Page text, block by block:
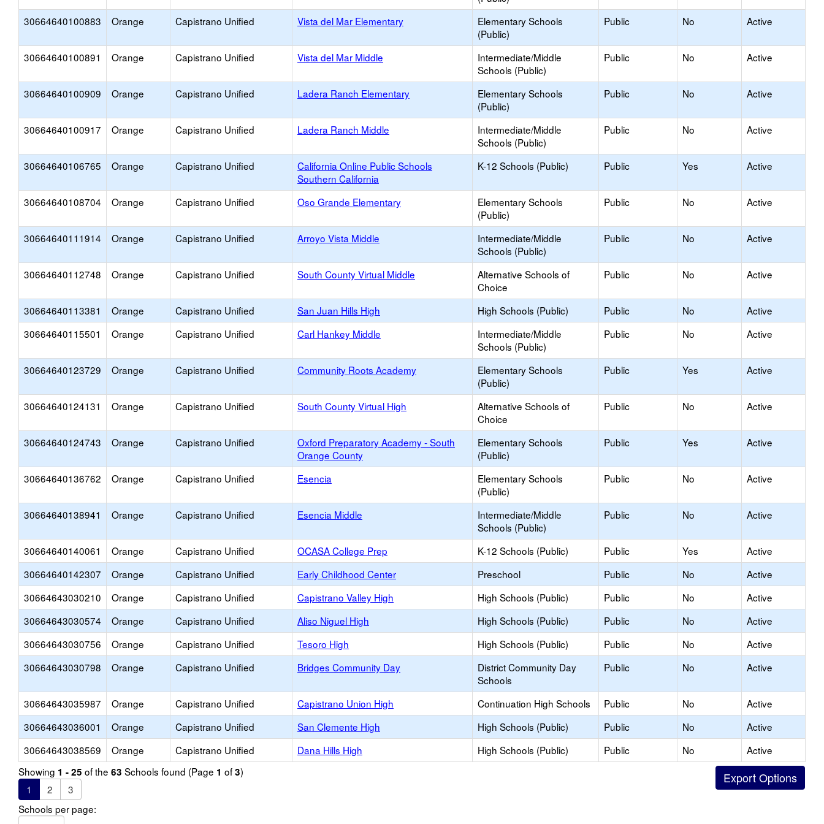
30664640100883 Orange Capistrano Unified Vista del Mar Elementary
Elementary Schools
(Public)
Public No Active
30664640100891 Orange Capistrano Unified Vista del Mar Middle
Intermediate/Middle
Schools (Public)
Public No Active
30664640100909 Orange Capistrano Unified Ladera Ranch Elementary
Elementary Schools
(Public)
Public No Active
30664640100917 Orange Capistrano Unified Ladera Ranch Middle
Intermediate/Middle
Schools (Public)
Public No Active
30664640106765 Orange Capistrano Unified
California Online Public Schools
Southern California
K-12 Schools (Public) Public Yes Active
30664640108704 Orange Capistrano Unified Oso Grande Elementary
Elementary Schools
(Public)
Public No Active
30664640111914 Orange Capistrano Unified Arroyo Vista Middle
Intermediate/Middle
Schools (Public)
Public No Active
30664640112748 Orange Capistrano Unified South County Virtual Middle
Alternative Schools of
Choice
Public No Active
30664640113381 Orange Capistrano Unified San Juan Hills High High Schools (Public) Public No
Active
30664640115501
Orange Capistrano Unified Carl Hankey Middle
Intermediate/Middle
Schools (Public)
Public No Active
30664640123729 Orange Capistrano Unified Community Roots Academy
Elementary Schools
(Public)
Public Yes Active
30664640124131 Orange Capistrano Unified South County Virtual High
Alternative Schools of
Choice
Public No Active
30664640124743 Orange Capistrano Unified
Oxford Preparatory Academy - South
Orange County
Elementary Schools
(Public)
Public Yes Active
30664640136762 Orange Capistrano Unified Esencia
Elementary Schools
(Public)
Public No Active
30664640138941 Orange Capistrano Unified Esencia Middle
Intermediate/Middle
Schools (Public)
Public No Active
30664640140061 Orange Capistrano Unified OCASA College Prep K-12 Schools (Public) Public Yes
Active
30664640142307
Orange Capistrano Unified Early Childhood Center Preschool Public No
Active
30664643030210
Orange Capistrano Unified Capistrano Valley High High Schools (Public) Public No
Active
30664643030574
Orange Capistrano Unified Aliso Niguel High High Schools (Public) Public No
Active
30664643030756
Orange Capistrano Unified Tesoro High High Schools (Public) Public No
Active
30664643030798
Orange Capistrano Unified Bridges Community Day
District Community Day
Schools
Public No Active
30664643035987 Orange Capistrano Unified Capistrano Union High Continuation High Schools Public No
Active
30664643036001
Orange Capistrano Unified San Clemente High High Schools (Public) Public No
Active
30664643038569
Orange Capistrano Unified Dana Hills High High Schools (Public) Public No
Active
Showing 1 - 25 of the 63 Schools found (Page 1 of3)
1
2
3
Schools per page: